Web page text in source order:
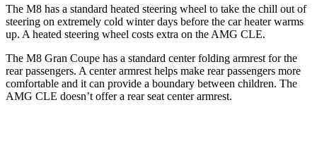
The M8 has a standard heated steering wheel to take the chill out of
steering on extremely cold winter days before the car heater warms
up. A heated steering wheel costs extra on the AMG CLE.
The M8 Gran Coupe has a standard center folding armrest for the
rear passengers. A center armrest helps make rear passengers more
comfortable and it can provide a boundary between children. The
AMG CLE doesn’t offer a rear seat center armrest.